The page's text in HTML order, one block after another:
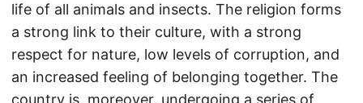
life of all animals and insects. The religion forms
a strong link to their culture, with a strong
respect for nature, low levels of corruption, and
an increased feeling of belonging together. The
country is, moreover, undergoing a series of